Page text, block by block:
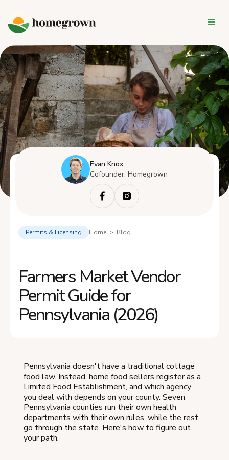
Evan Knox
Cofounder, Homegrown
Permits & Licensing Home > Blog
Farmers Market Vendor
Permit Guide for
Pennsylvania (2026)
Pennsylvania doesn't have a traditional cottage
food law. Instead, home food sellers register as a
Limited Food Establishment, and which agency
you deal with depends on your county. Seven
Pennsylvania counties run their own health
departments with their own rules, while the rest
go through the state. Here's how to figure out
your path.